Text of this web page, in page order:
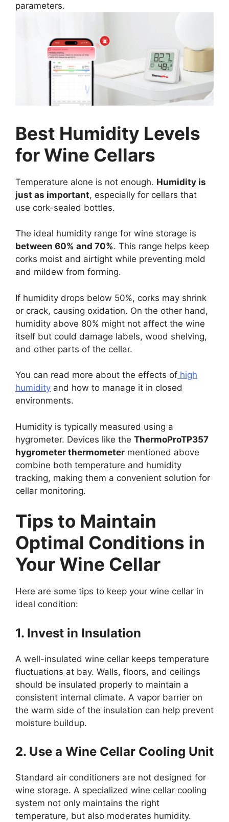
parameters.
Best Humidity Levels
for Wine Cellars
Temperature alone is not enough. Humidity is
just as important, especially for cellars that
use cork-sealed bottles.
The ideal humidity range for wine storage is
between 60% and 70%. This range helps keep
corks moist and airtight while preventing mold
and mildew from forming.
If humidity drops below 50%, corks may shrink
or crack, causing oxidation. On the other hand,
humidity above 80% might not affect the wine
itself but could damage labels, wood shelving,
and other parts of the cellar.
You can read more about the effects of high
humidity and how to manage it in closed
environments.
Humidity is typically measured using a
hygrometer. Devices like the ThermoProTP357
hygrometer thermometer mentioned above
combine both temperature and humidity
tracking, making them a convenient solution for
cellar monitoring.
Tips to Maintain
Optimal Conditions in
Your Wine Cellar
Here are some tips to keep your wine cellar in
ideal condition:
1. Invest in Insulation
A well-insulated wine cellar keeps temperature
fluctuations at bay. Walls, floors, and ceilings
should be insulated properly to maintain a
consistent internal climate. A vapor barrier on
the warm side of the insulation can help prevent
moisture buildup.
2. Use a Wine Cellar Cooling Unit
Standard air conditioners are not designed for
wine storage. A specialized wine cellar cooling
system not only maintains the right
temperature, but also moderates humidity.